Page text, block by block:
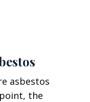
asbestos
the